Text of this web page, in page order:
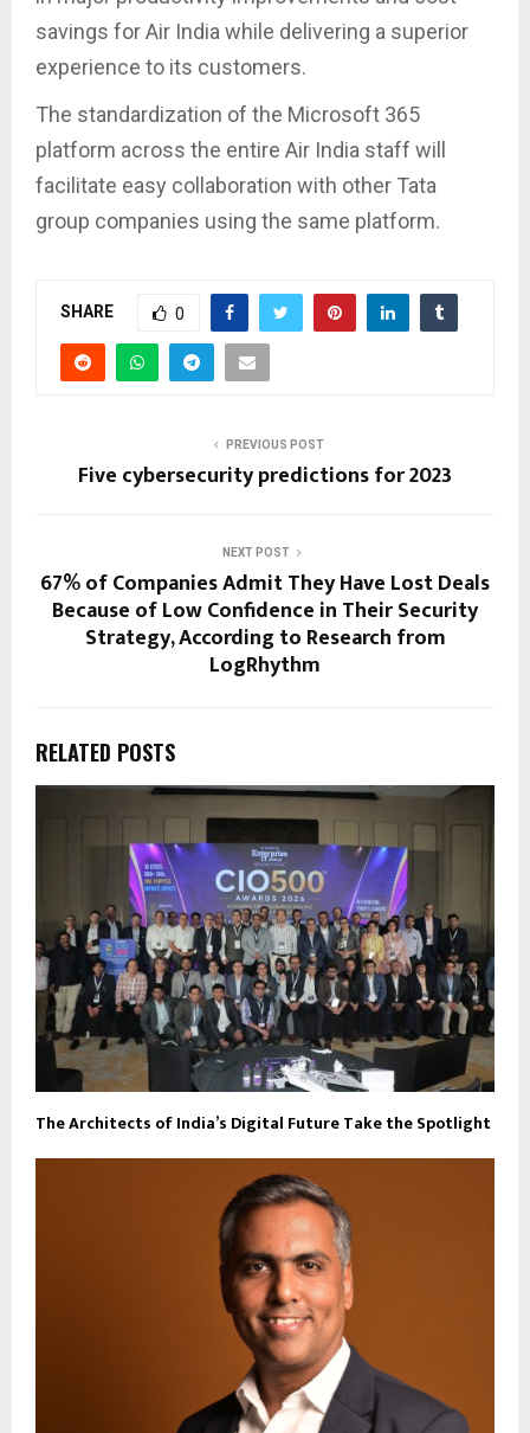
savings for Air India while delivering a superior
experience to its customers.
The standardization of the Microsoft 365
platform across the entire Air India staff will
facilitate easy collaboration with other Tata
group companies using the same platform.
SHARE 0
PREVIOUS POST
Five cybersecurity predictions for 2023
NEXT POST
67% of Companies Admit They Have Lost Deals
Because of Low Confidence in Their Security
Strategy, According to Research from
LogRhythm
RELATED POSTS
The Architects of India’s Digital Future Take the Spotlight